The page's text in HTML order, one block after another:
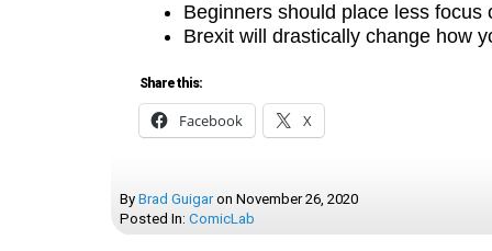
Beginners should place less focus
Brexit will drastically change how
Share this:
Facebook X
By Brad Guigar on November 26, 2020
Posted In: ComicLab